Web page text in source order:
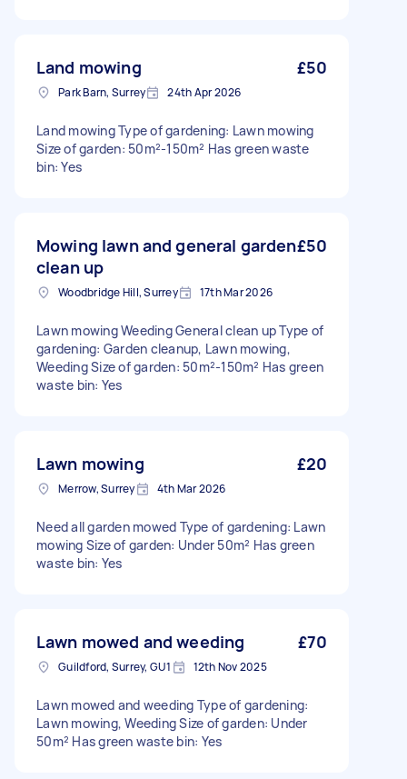
Land mowing £50
Park Barn, Surrey 24th Apr 2026
Land mowing Type of gardening: Lawn mowing
Size of garden: 50m²-150m² Has green waste
bin: Yes
Mowing lawn and general garden
clean up
£50
Woodbridge Hill, Surrey 17th Mar 2026
Lawn mowing Weeding General clean up Type of
gardening: Garden cleanup, Lawn mowing,
Weeding Size of garden: 50m²-150m² Has green
waste bin: Yes
Lawn mowing £20
Merrow, Surrey 4th Mar 2026
Need all garden mowed Type of gardening: Lawn
mowing Size of garden: Under 50m² Has green
waste bin: Yes
Lawn mowed and weeding £70
Guildford, Surrey, GU1 12th Nov 2025
Lawn mowed and weeding Type of gardening:
Lawn mowing, Weeding Size of garden: Under
50m² Has green waste bin: Yes